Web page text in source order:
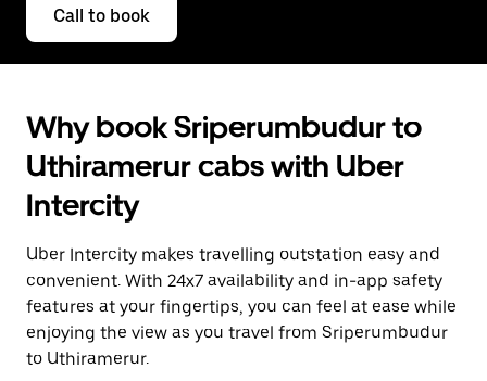
Call to book
Why book Sriperumbudur to
Uthiramerur cabs with Uber
Intercity
Uber Intercity makes travelling outstation easy and
convenient. With 24x7 availability and in-app safety
features at your fingertips, you can feel at ease while
enjoying the view as you travel from Sriperumbudur
to Uthiramerur.